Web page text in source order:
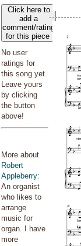
Click here to
add a
comment/rating
for this piece
No user
ratings for
this song yet.
Leave yours
by clicking
the button
above!
More about
Robert
Appleberry:
An organist
who likes to
arrange
music for
organ. I have
more